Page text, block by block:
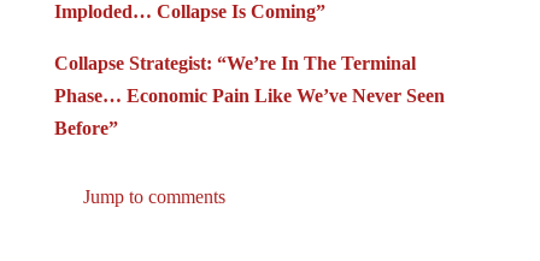
Imploded… Collapse Is Coming”
Collapse Strategist: “We’re In The Terminal
Phase… Economic Pain Like We’ve Never Seen
Before”
Jump to comments